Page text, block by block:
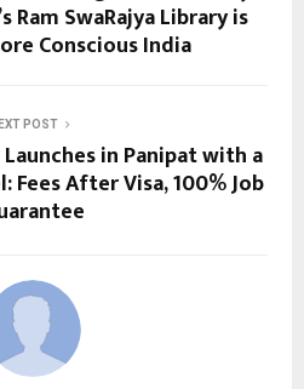
Ram SwaRajya Library is
Conscious India
POST
in Panipat with a
After Visa, 100% Job